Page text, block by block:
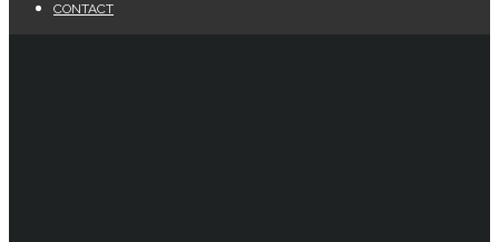
CONTACT